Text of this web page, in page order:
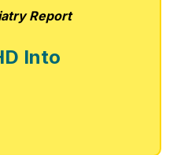
Report
Into